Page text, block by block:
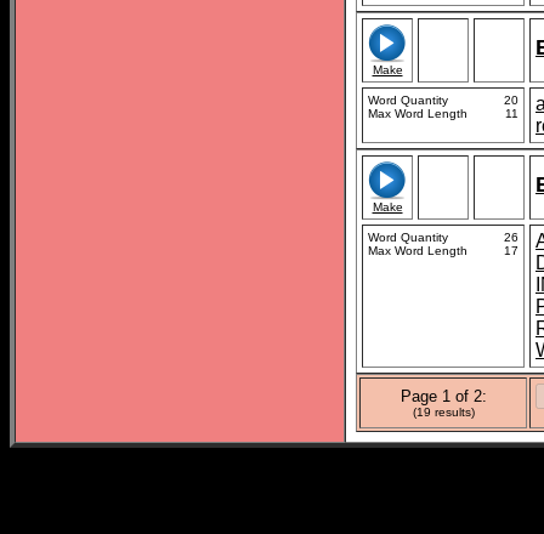
Make
Word Quantity
20
Max Word Length
11
Make
Word Quantity
26
Max Word Length
17
Page 1 of 2:
(19 results)